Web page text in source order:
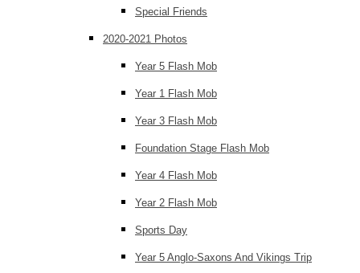
Special Friends
2020-2021 Photos
Year 5 Flash Mob
Year 1 Flash Mob
Year 3 Flash Mob
Foundation Stage Flash Mob
Year 4 Flash Mob
Year 2 Flash Mob
Sports Day
Year 5 Anglo-Saxons And Vikings Trip